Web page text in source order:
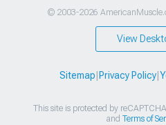
© 2003-2026
View
Sitemap Privacy Policy|
This site is protected by
and Terms of